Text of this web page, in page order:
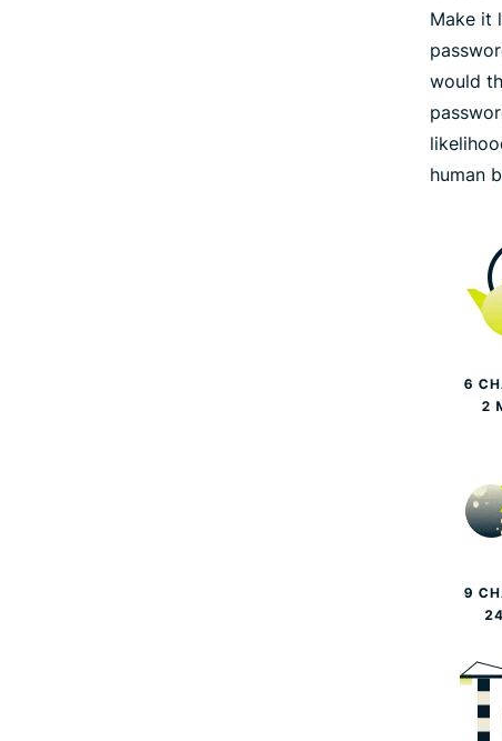
Make it
would
human